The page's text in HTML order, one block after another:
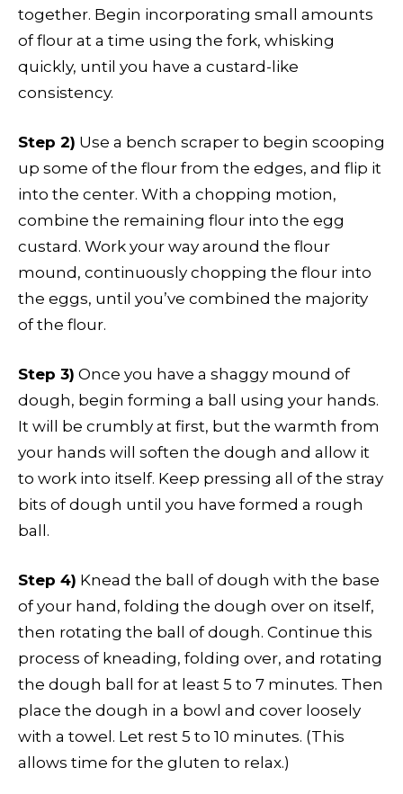
together. Begin incorporating small amounts
of flour at a time using the fork, whisking
quickly, until you have a custard-like
consistency.
Step 2) Use a bench scraper to begin scooping
up some of the flour from the edges, and flip it
into the center. With a chopping motion,
combine the remaining flour into the egg
custard. Work your way around the flour
mound, continuously chopping the flour into
the eggs, until you’ve combined the majority
of the flour.
Step 3) Once you have a shaggy mound of
dough, begin forming a ball using your hands.
It will be crumbly at first, but the warmth from
your hands will soften the dough and allow it
to work into itself. Keep pressing all of the stray
bits of dough until you have formed a rough
ball.
Step 4) Knead the ball of dough with the base
of your hand, folding the dough over on itself,
then rotating the ball of dough. Continue this
process of kneading, folding over, and rotating
the dough ball for at least 5 to 7 minutes. Then
place the dough in a bowl and cover loosely
with a towel. Let rest 5 to 10 minutes. (This
allows time for the gluten to relax.)